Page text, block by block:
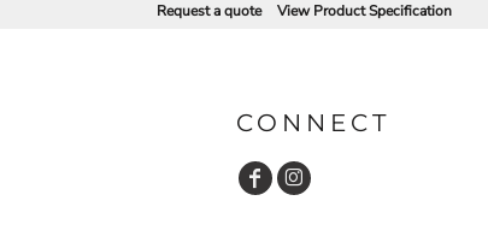
Request a quote View Product Specification
CONNECT